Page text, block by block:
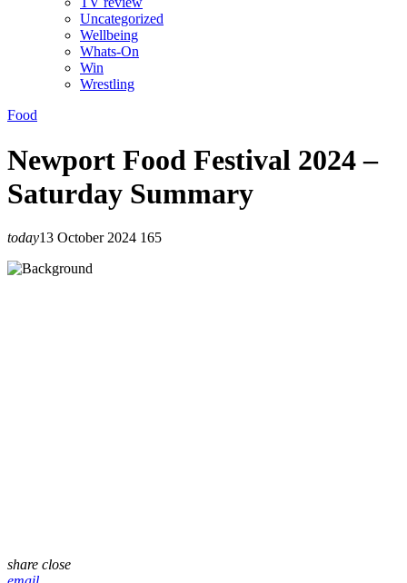
Uncategorized
Wellbeing
Whats-On
Win
Wrestling
Food
Newport Food Festival 2024 –
Saturday Summary
today13 October 2024 165
share close